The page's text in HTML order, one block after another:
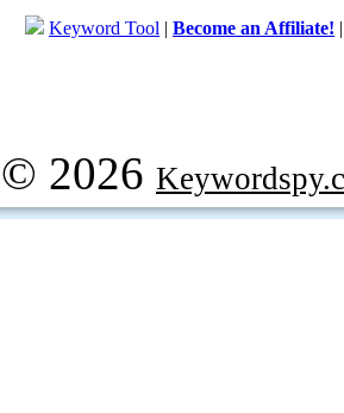
Keyword Tool | Become an Affiliate!
© 2026